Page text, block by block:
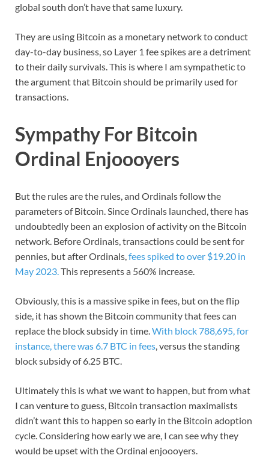
global south don’t have that same luxury.
They are using Bitcoin as a monetary network to conduct
day-to-day business, so Layer 1 fee spikes are a detriment
to their daily survivals. This is where I am sympathetic to
the argument that Bitcoin should be primarily used for
transactions.
Sympathy For Bitcoin
Ordinal Enjoooyers
But the rules are the rules, and Ordinals follow the
parameters of Bitcoin. Since Ordinals launched, there has
undoubtedly been an explosion of activity on the Bitcoin
network. Before Ordinals, transactions could be sent for
pennies, but after Ordinals, fees spiked to over $19.20 in
May 2023. This represents a 560% increase.
Obviously, this is a massive spike in fees, but on the flip
side, it has shown the Bitcoin community that fees can
replace the block subsidy in time. With block 788,695, for
instance, there was 6.7 BTC in fees , versus the standing
block subsidy of 6.25 BTC.
Ultimately this is what we want to happen, but from what
I can venture to guess, Bitcoin transaction maximalists
didn’t want this to happen so early in the Bitcoin adoption
cycle. Considering how early we are, I can see why they
would be upset with the Ordinal enjoooyers.